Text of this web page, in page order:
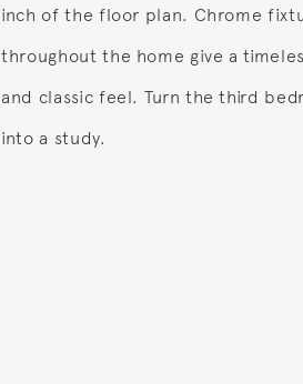
inch of the floor plan. Chrome
throughout the home give a
and classic feel. Turn the third
into a study.